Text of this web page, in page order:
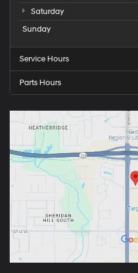
Saturday
Sunday
Service Hours
Parts Hours